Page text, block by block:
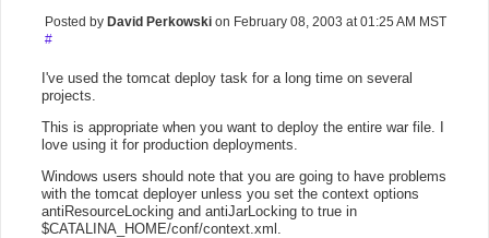
Posted by David Perkowski on February 08, 2003 at 01:25 AM MST
#
I've used the tomcat deploy task for a long time on several
projects.
This is appropriate when you want to deploy the entire war file. I
love using it for production deployments.
Windows users should note that you are going to have problems
with the tomcat deployer unless you set the context options
antiResourceLocking and antiJarLocking to true in
$CATALINA_HOME/conf/context.xml.